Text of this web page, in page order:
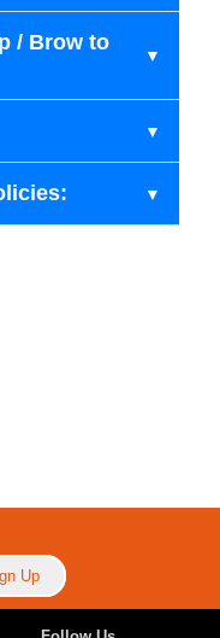
/ Brow to